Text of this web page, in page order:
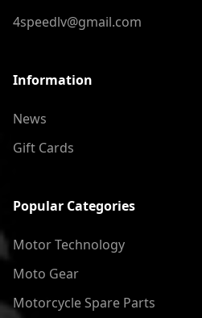
4speedlv@gmail.com
Information
News
Gift Cards
Popular Categories
Motor Technology
Moto Gear
Motorcycle Spare Parts